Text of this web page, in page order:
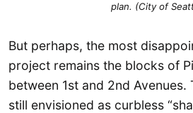
plan. (City of
But perhaps, the most
project remains the blocks of
between 1st and 2nd Avenues.
still envisioned as curbless